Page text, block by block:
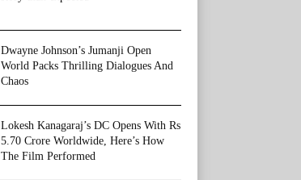
Dwayne Johnson’s Jumanji Open
World Packs Thrilling Dialogues And
Chaos
Lokesh Kanagaraj’s DC Opens With Rs
5.70 Crore Worldwide, Here’s How
The Film Performed